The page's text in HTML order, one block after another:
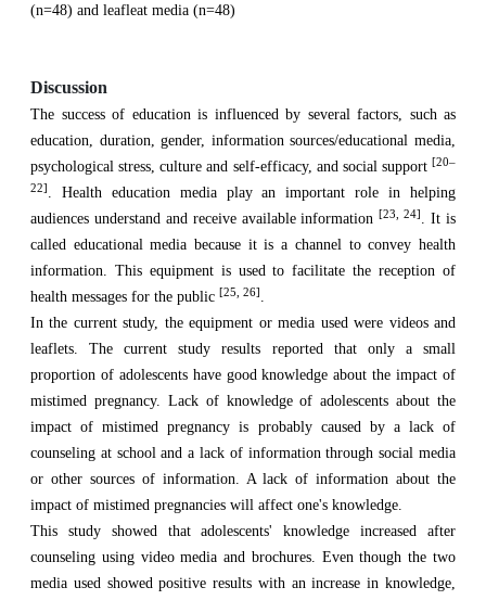
(n=48) and leafleat media (n=48)
Discussion
The success of education is influenced by several factors, such as
education, duration, gender, information sources/educational media,
psychological stress, culture and self-efficacy, and social support [20–
22] . Health education media play an important role in helping
audiences understand and receive available information[23, 24] . It is
called educational media because it is a channel to convey health
information. This equipment is used to facilitate the reception of
health messages for the public [25, 26] .
In the current study, the equipment or media used were videos and
leaflets. The current study results reported that only a small
proportion of adolescents have good knowledge about the impact of
mistimed pregnancy. Lack of knowledge of adolescents about the
impact of mistimed pregnancy is probably caused by a lack of
counseling at school and a lack of information through social media
or other sources of information. A lack of information about the
impact of mistimed pregnancies will affect one's knowledge.
This study showed that adolescents' knowledge increased after
counseling using video media and brochures. Even though the two
media used showed positive results with an increase in knowledge,